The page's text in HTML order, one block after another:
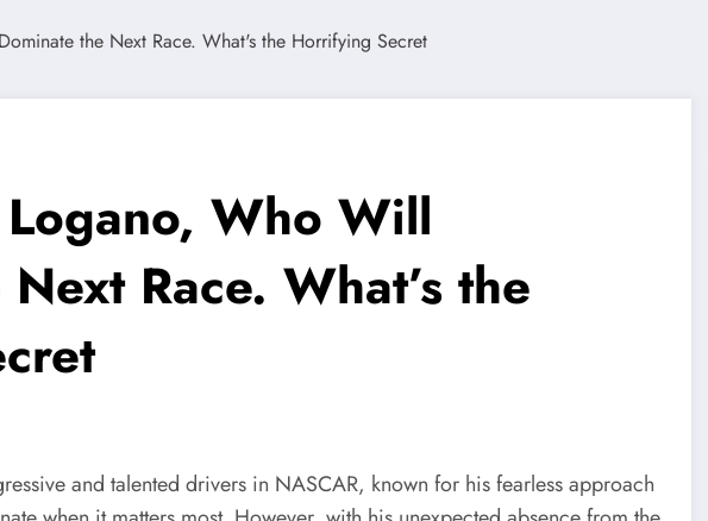
Who Will
Race. What’s the
and talented drivers in NASCAR, known for his fearless approach